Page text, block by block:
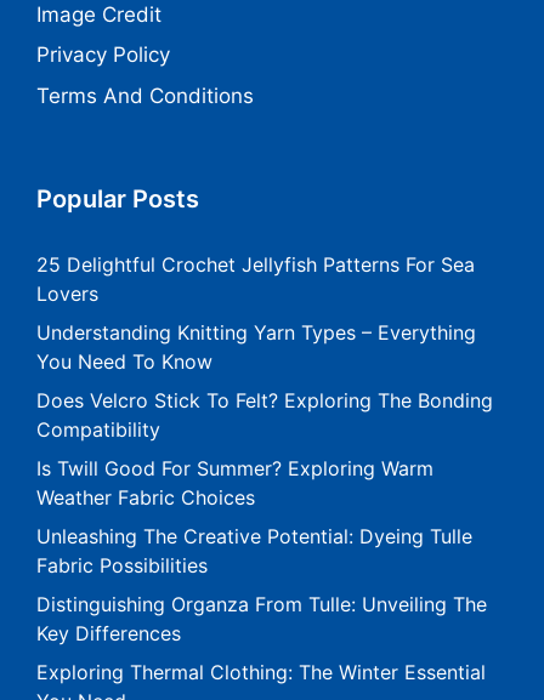
Image Credit
Privacy Policy
Terms And Conditions
Popular Posts
25 Delightful Crochet Jellyfish Patterns For Sea
Lovers
Understanding Knitting Yarn Types – Everything
You Need To Know
Does Velcro Stick To Felt? Exploring The Bonding
Compatibility
Is Twill Good For Summer? Exploring Warm
Weather Fabric Choices
Unleashing The Creative Potential: Dyeing Tulle
Fabric Possibilities
Distinguishing Organza From Tulle: Unveiling The
Key Differences
Exploring Thermal Clothing: The Winter Essential